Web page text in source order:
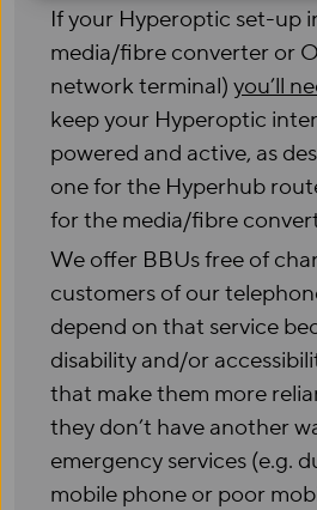
If your Hyperoptic set-up
media/fibre converter or
network terminal) you’ll
keep your Hyperoptic
powered and active, as
one for the Hyperhub
for the media/fibre
We offer BBUs free of
customers of our
depend on that service
disability and/or
that make them more
they don’t have another
emergency services (e.g.
mobile phone or poor